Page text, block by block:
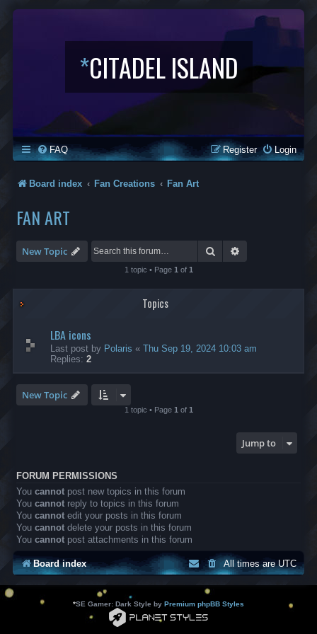
*CITADEL ISLAND
FAQ Login
Register
Board index Fan Creations Fan Art
FAN ART
New Topic Search
1 topic • Page 1 of 1
Topics
LBA icons
Last post by Polaris « Thu Sep 19, 2024 10:03 am
Replies: 2
New Topic
1 topic • Page 1 of 1
Jump to
FORUM PERMISSIONS
You cannot post new topics in this forum
You cannot reply to topics in this forum
You cannot edit your posts in this forum
You cannot delete your posts in this forum
You cannot post attachments in this forum
Board index All times areUTC
*SE Gamer: Dark Style by Premium phpBB Styles